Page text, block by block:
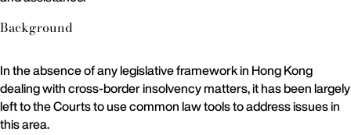
Background
In the absence of any legislative framework in Hong Kong
dealing with cross-border insolvency matters, it has been largely
left to the Courts to use common law tools to address issues in
this area.